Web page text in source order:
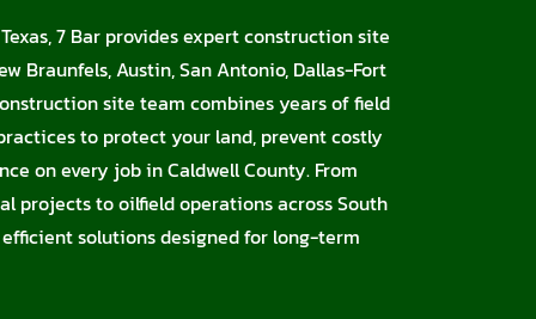
7 Bar provides expert construction site
Braunfels, Austin, San Antonio, Dallas-Fort
site team combines years of field
to protect your land, prevent costly
on every job in Caldwell County. From
projects to oilfield operations across South
efficient solutions designed for long-term